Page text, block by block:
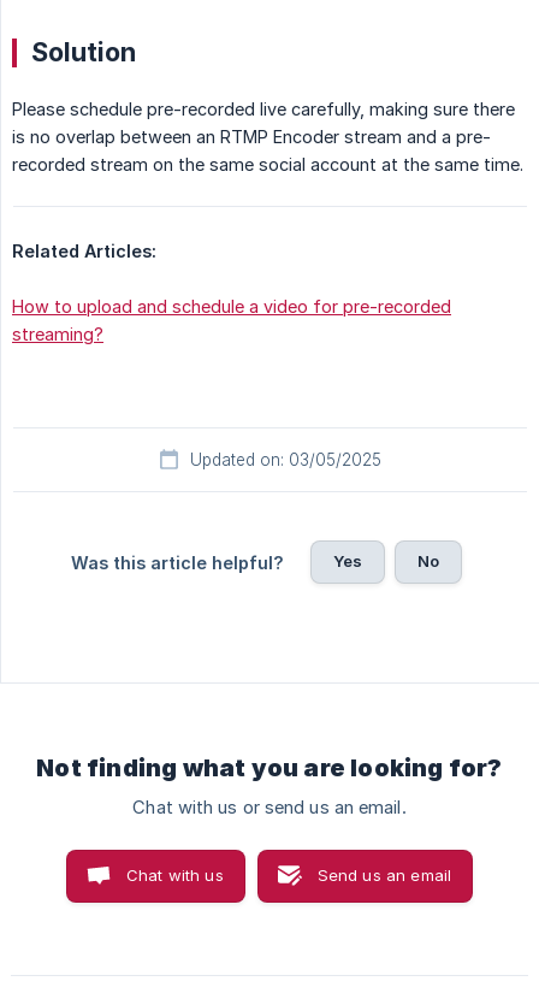
Solution
Please schedule pre-recorded live carefully, making sure there
is no overlap between an RTMP Encoder stream and a pre-
recorded stream on the same social account at the same time.
Related Articles:
How to upload and schedule a video for pre-recorded
streaming?
Updated on: 03/05/2025
Was this article helpful? Yes No
Not finding what you are looking for?
Chat with us or send us an email.
Chat with us Send us an email